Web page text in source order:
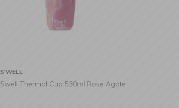
S'WELL
Swell Thermal Cup 530ml Rose Agate